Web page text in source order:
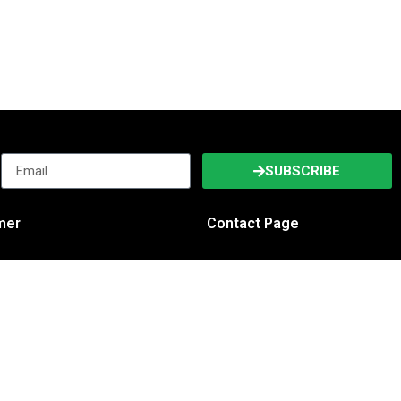
SUBSCRIBE
Contact Page